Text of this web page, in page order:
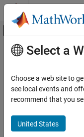
Skip to content
Off-Canvas
Documentation Home
5G Toolbox
Uplink Channels
Category
Uplink Physical Signals
Main Content
Uplink
5G NR uplink shared
Use transport
(UL-SCH) is the only
blocks. The encoded
Select a
Choose a web site to
see local events and
recommend that you
United States